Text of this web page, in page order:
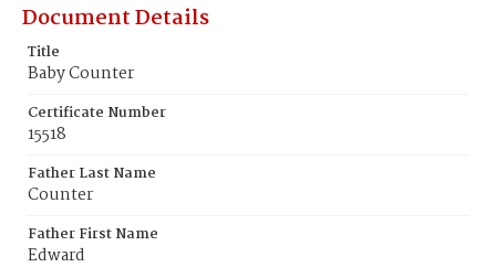
Document Details
Title
Baby Counter
Certificate Number
15518
Father Last Name
Counter
Father First Name
Edward